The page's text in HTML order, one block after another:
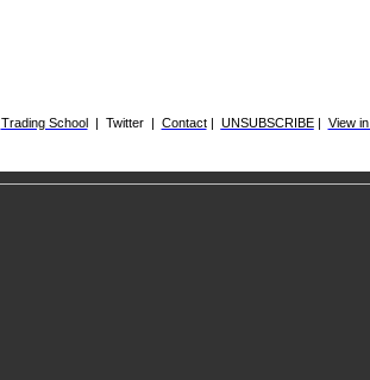
Trading School| Twitter | Contact| UNSUBSCRIBE| View